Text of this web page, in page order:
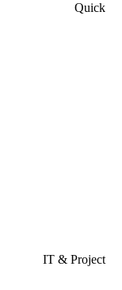
Quick
IT & Project